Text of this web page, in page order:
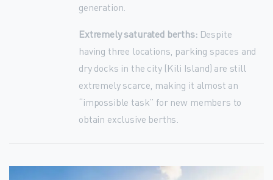
generation.
Extremely saturated berths:Despite
having three locations, parking spaces and
dry docks in the city (Kili Island) are still
extremely scarce, making it almost an
“impossible task” for new members to
obtain exclusive berths.